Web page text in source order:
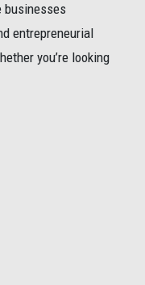
businesses
entrepreneurial
you’re looking